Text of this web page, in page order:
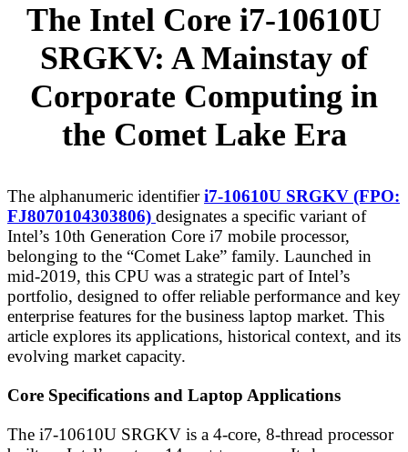
The Intel Core i7-10610U
SRGKV: A Mainstay of
Corporate Computing in
the Comet Lake Era
The alphanumeric identifieri7-10610U SRGKV (FPO:
FJ8070104303806) designates a specific variant of
Intel’s 10th Generation Core i7 mobile processor,
belonging to the “Comet Lake” family. Launched in
mid-2019, this CPU was a strategic part of Intel’s
portfolio, designed to offer reliable performance and key
enterprise features for the business laptop market. This
article explores its applications, historical context, and its
evolving market capacity.
Core Specifications and Laptop Applications
The i7-10610U SRGKV is a 4-core, 8-thread processor